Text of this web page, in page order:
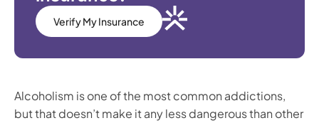
Verify My Insurance
Alcoholism is one of the most common addictions,
but that doesn’t make it any less dangerous than other